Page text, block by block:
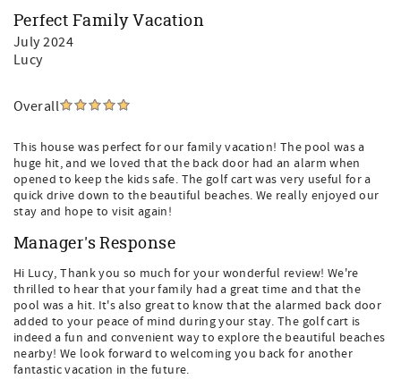
Perfect Family Vacation
July 2024
Lucy
Overall
This house was perfect for our family vacation! The pool was a
huge hit, and we loved that the back door had an alarm when
opened to keep the kids safe. The golf cart was very useful for a
quick drive down to the beautiful beaches. We really enjoyed our
stay and hope to visit again!
Manager's Response
Hi Lucy, Thank you so much for your wonderful review! We're
thrilled to hear that your family had a great time and that the
pool was a hit. It's also great to know that the alarmed back door
added to your peace of mind during your stay. The golf cart is
indeed a fun and convenient way to explore the beautiful beaches
nearby! We look forward to welcoming you back for another
fantastic vacation in the future.